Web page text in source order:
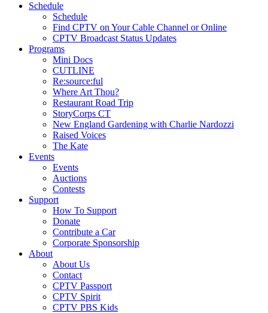
Schedule
Schedule
Find CPTV on Your Cable Channel or Online
CPTV Broadcast Status Updates
Programs
Mini Docs
CUTLINE
Re:source:ful
Where Art Thou?
Restaurant Road Trip
StoryCorps CT
New England Gardening with Charlie Nardozzi
Raised Voices
The Kate
Events
Events
Auctions
Contests
Support
How To Support
Donate
Contribute a Car
Corporate Sponsorship
About
About Us
Contact
CPTV Passport
CPTV Spirit
CPTV PBS Kids